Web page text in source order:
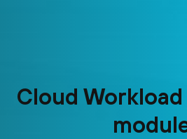
Cloud